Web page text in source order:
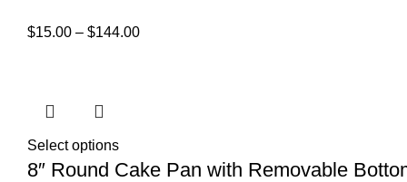
$15.00 – $144.00
Select options
8″ Round Cake Pan with Removable